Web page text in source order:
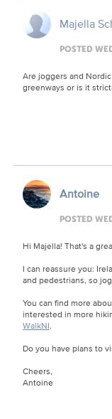
Majella
POSTED
Are joggers and
greenways or is it
Antoine
POSTED
Hi Majella! That's a
I can reassure you:
and pedestrians, so
You can find more
interested in more
WalkNI.
Do you have plans to
Cheers,
Antoine